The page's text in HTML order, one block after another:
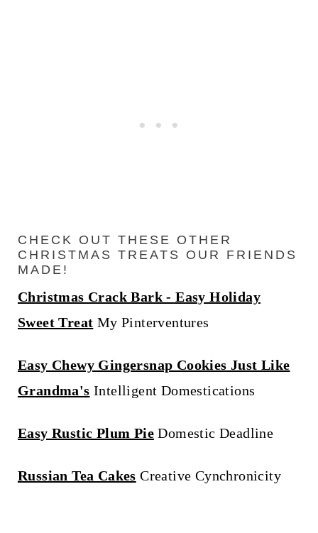
CHECK OUT THESE OTHER
CHRISTMAS TREATS OUR FRIENDS
MADE!
Christmas Crack Bark - Easy Holiday
Sweet Treat My Pinterventures
Easy Chewy Gingersnap Cookies Just Like
Grandma's Intelligent Domestications
Easy Rustic Plum Pie Domestic Deadline
Russian Tea Cakes Creative Cynchronicity